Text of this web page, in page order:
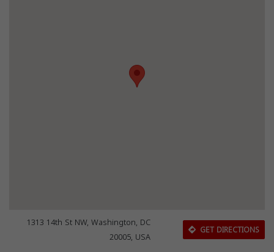
1313 14th St NW, Washington, DC
20005, USA
GET DIRECTIONS